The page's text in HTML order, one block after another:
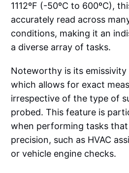
1112ºF (-50ºC to 600ºC),
accurately read across
conditions, making it an
a diverse array of tasks.
Noteworthy is its emissivity
which allows for exact
irrespective of the type of
probed. This feature is
when performing tasks
precision, such as HVAC
or vehicle engine checks.